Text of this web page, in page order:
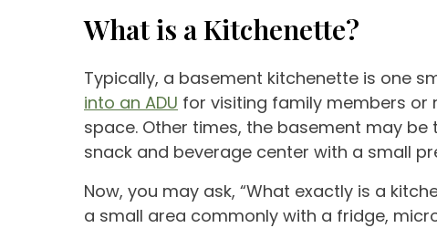
What is a Kitchenette?
Typically, a basement kitchenette is one
into an ADU for visiting family members or
space. Other times, the basement may
snack and beverage center with a small
Now, you may ask, “What exactly is a
a small area commonly with a fridge,